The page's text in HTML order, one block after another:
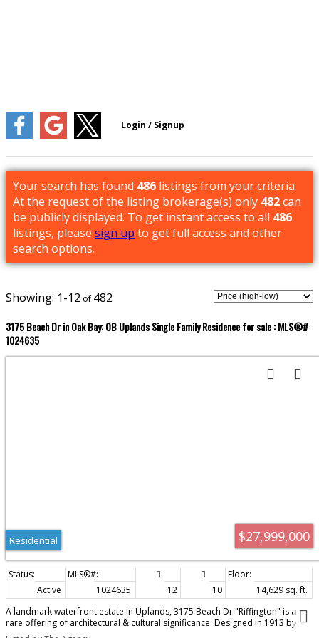
Your search has found 486 listings from your criteria.
At the request of the listing brokerage(s) only 482can
be publicly displayed. To get instant access to all 486
listings, please sign up to get full access and other
search options.
1-12 482
3175 Beach Dr in Oak Bay: OB Uplands Single Family Residence for sale : MLS®#
1024635
$27,999,000
Residential
Active 1024635 12 10
14,629 sq. ft.
A landmark waterfront estate in Uplands, 3175 Beach Dr "Riffington" is a
rare offering of architectural & cultural significance. Designed in 1913 by
Philip A. Jullien as the original Uplands show home, the residence reflects